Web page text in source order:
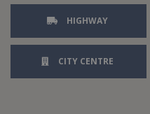
HIGHWAY
CITY CENTRE